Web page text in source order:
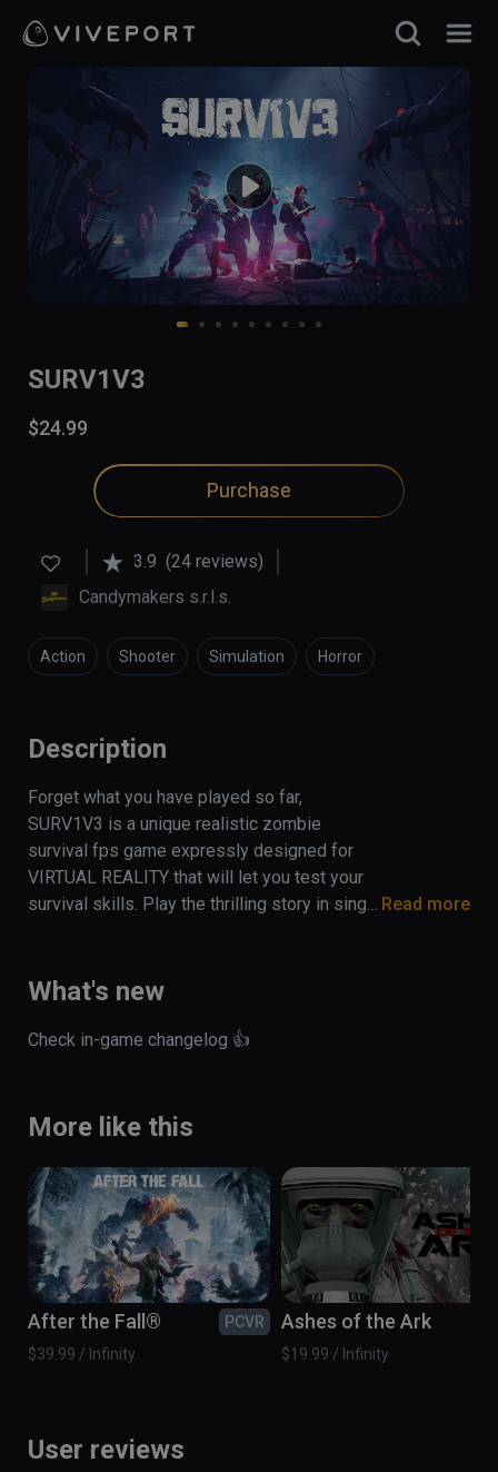
SURV1V3
$24.99
Purchase
3.9 (24 reviews)
Candymakers s.r.l.s.
Action Shooter Simulation Horror
Description
Forget what you have played so far,
SURV1V3 is a unique realistic zombie
survival fps game expressly designed for
VIRTUAL REALITY that will let you test your
survival skills. Play the thrilling story in single Read more
What's new
Check in-game changelog 👍
More like this
After the Fall®
PCVR
$39.99 / Infinity
Ashes of the Ark
$19.99 / Infinity
User reviews